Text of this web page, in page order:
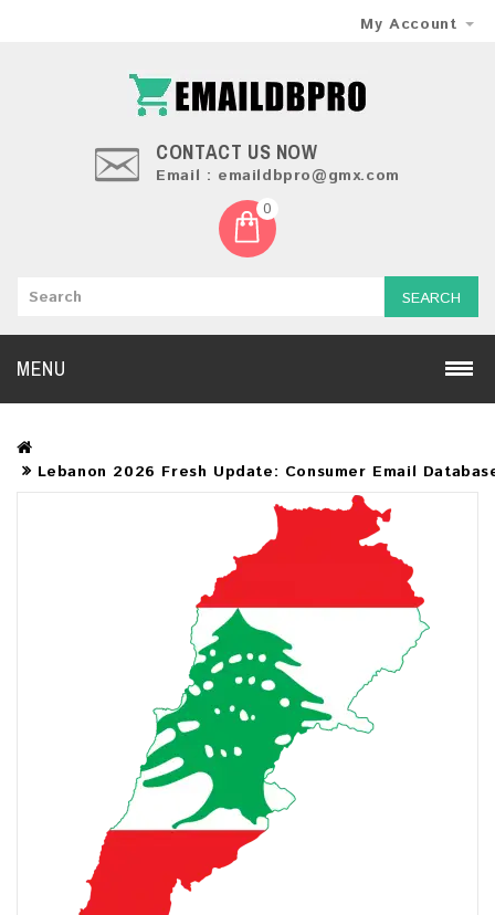
My Account
CONTACT US NOW
Email : emaildbpro@gmx.com
0
SEARCH
MENU
Lebanon 2026 Fresh Update: Consumer Email